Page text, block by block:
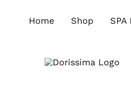
Home Shop